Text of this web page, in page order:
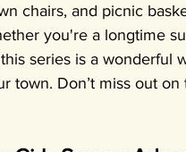
chairs, and picnic
you're a longtime
series is a wonderful
town. Don’t miss out